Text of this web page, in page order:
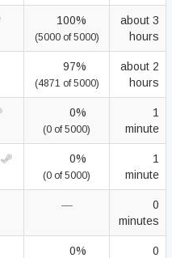
100%
(5000 of 5000)
about 3
hours
97%
(4871 of 5000)
about 2
hours
0%
(0 of 5000)
1
minute
0%
(0 of 5000)
1
minute
—
0
minutes
0%
0